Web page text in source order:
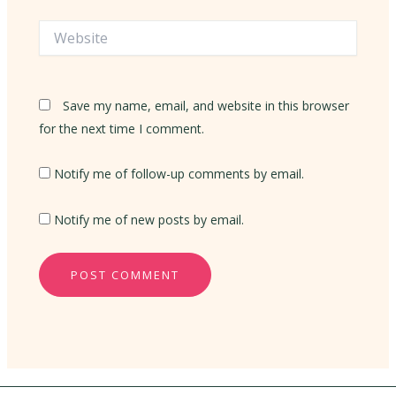
Save my name, email, and website in this browser
for the next time I comment.
Notify me of follow-up comments by email.
Notify me of new posts by email.